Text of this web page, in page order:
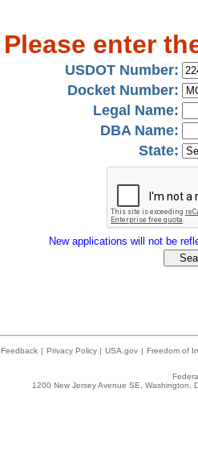
Please enter
USDOT Number:
Docket Number:
Legal Name:
DBA Name:
State:
New applications will not be
Feedback | Privacy Policy | USA.gov | Freedom of
1200 New Jersey Avenue SE,